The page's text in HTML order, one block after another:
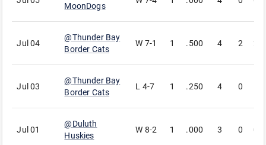
MoonDogs
Jul 04
@Thunder Bay
Border Cats
W 7-1 1 .500 4 2 2
Jul 03
@Thunder Bay
Border Cats
L 4-7 1 .250 4 0
Jul 01
@Duluth
Huskies
W 8-2 1 .000 3 0 0